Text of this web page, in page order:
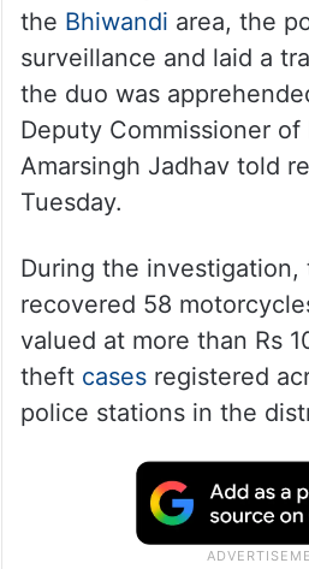
the Bhiwandi area, the
surveillance and laid a
the duo was
Deputy Commissioner of
Amarsingh Jadhav told
Tuesday.
During the investigation,
recovered 58
valued at more than Rs
theft casesregistered
police stations in the